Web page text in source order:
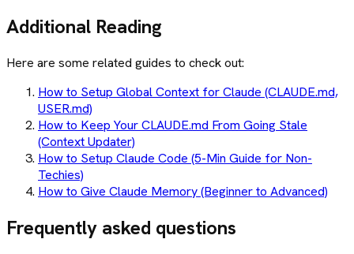
Additional Reading
Here are some related guides to check out:
How to Setup Global Context for Claude (CLAUDE.md,
USER.md)
How to Keep Your CLAUDE.md From Going Stale
(Context Updater)
How to Setup Claude Code (5-Min Guide for Non-
Techies)
How to Give Claude Memory (Beginner to Advanced)
Frequently asked questions